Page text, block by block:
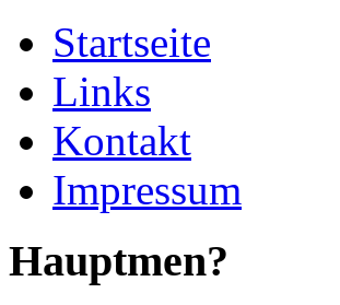
Startseite
Links
Kontakt
Impressum
Hauptmen?